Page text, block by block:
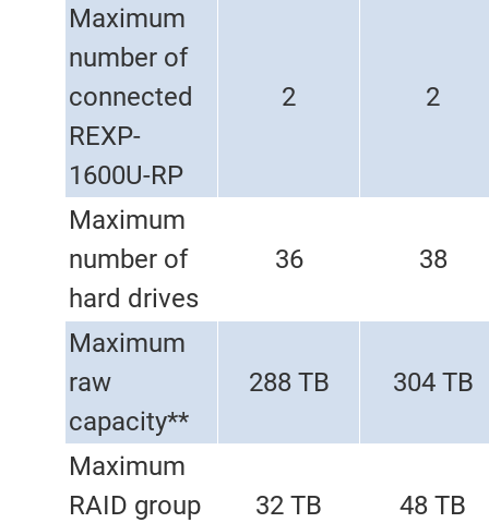
Maximum
number of
connected
REXP-
1600U-RP
2 2
Maximum
number of
hard drives
36 38
Maximum
raw
capacity**
288 TB 304 TB
Maximum
RAID group
32 TB 48 TB